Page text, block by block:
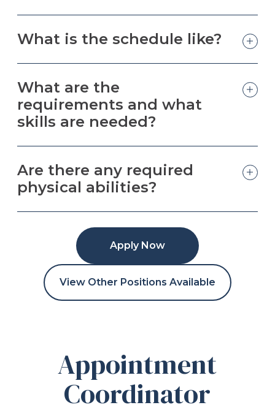
What is the schedule like?
What are the
requirements and what
skills are needed?
Are there any required
physical abilities?
Apply Now
View Other Positions Available
Appointment
Coordinator